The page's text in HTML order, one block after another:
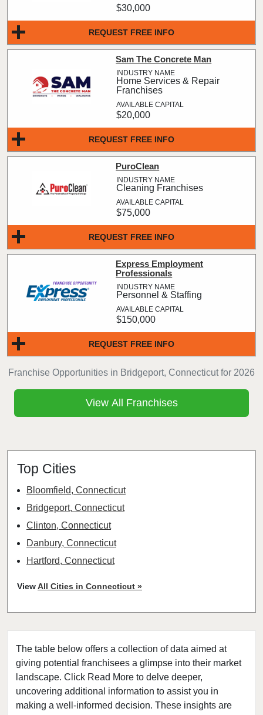
The table below offers a collection of data aimed at
giving potential franchisees a glimpse into their market
landscape. Click Read More to delve deeper,
uncovering additional information to assist you in
making a well-informed decision. These insights are
Franchise Opportunities in Bridgeport, Connecticut for 2026
REQUEST FREE INFO
$30,000
REQUEST FREE INFO
Sam The Concrete Man
Home Services & Repair
Franchises
$20,000
REQUEST FREE INFO
PuroClean
Cleaning Franchises
$75,000
REQUEST FREE INFO
Express Employment
Professionals
Personnel & Staffing
$150,000
View All Franchises
Top Cities
Bloomfield, Connecticut
Bridgeport, Connecticut
Clinton, Connecticut
Danbury, Connecticut
Hartford, Connecticut
Norwalk, Connecticut
Stamford, Connecticut
Waterbury, Connecticut
ViewAll Cities in Connecticut »